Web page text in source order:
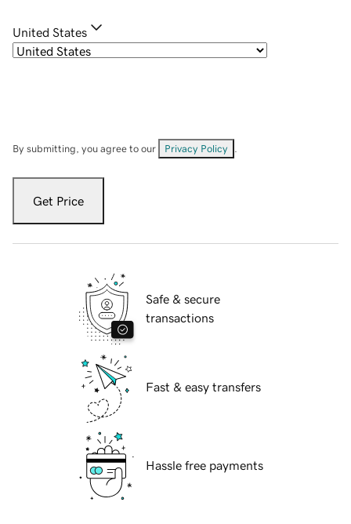
United States
By submitting, you agree to our Privacy Policy
Get Price
Safe & secure
transactions
Fast & easy transfers
Hassle free payments